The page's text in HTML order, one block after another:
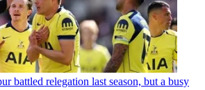
battled relegation last season, but a busy